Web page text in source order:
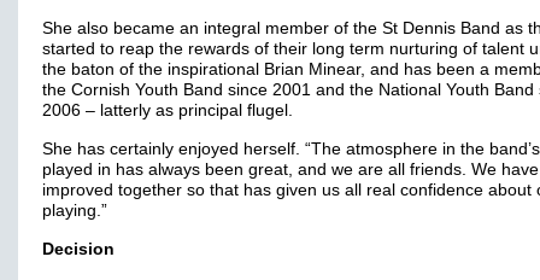
She also became an integral member of the St Dennis Band as
started to reap the rewards of their long term nurturing of talent
the baton of the inspirational Brian Minear, and has been a
the Cornish Youth Band since 2001 and the National Youth Band
2006 – latterly as principal flugel.
She has certainly enjoyed herself. “The atmosphere in the band’s
played in has always been great, and we are all friends. We
improved together so that has given us all real confidence about
playing.”
Decision